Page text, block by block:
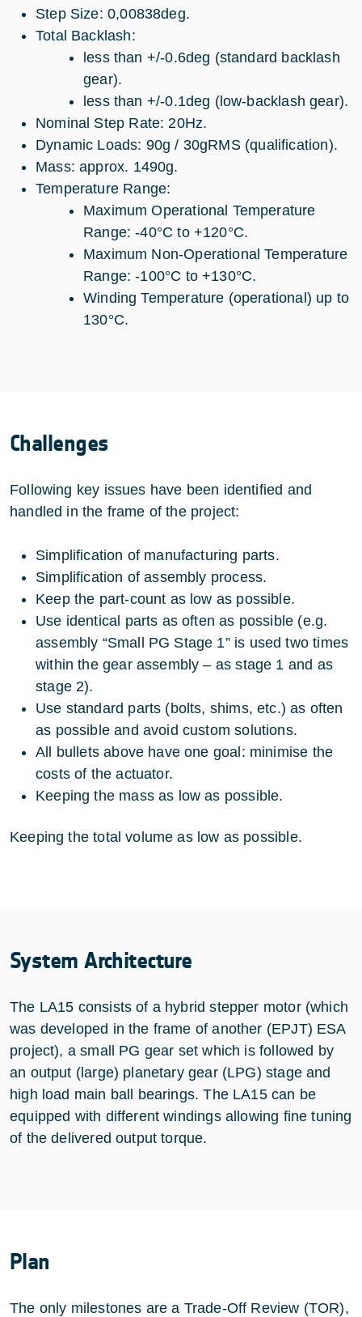
Step Size: 0,00838deg.
Total Backlash:
less than +/-0.6deg (standard backlash
gear).
less than +/-0.1deg (low-backlash gear).
Nominal Step Rate: 20Hz.
Dynamic Loads: 90g / 30gRMS (qualification).
Mass: approx. 1490g.
Temperature Range:
Maximum Operational Temperature
Range: -40°C to +120°C.
Maximum Non-Operational Temperature
Range: -100°C to +130°C.
Winding Temperature (operational) up to
130°C.
Challenges
Following key issues have been identified and
handled in the frame of the project:
Simplification of manufacturing parts.
Simplification of assembly process.
Keep the part-count as low as possible.
Use identical parts as often as possible (e.g.
assembly “Small PG Stage 1” is used two times
within the gear assembly – as stage 1 and as
stage 2).
Use standard parts (bolts, shims, etc.) as often
as possible and avoid custom solutions.
All bullets above have one goal: minimise the
costs of the actuator.
Keeping the mass as low as possible.
Keeping the total volume as low as possible.
System Architecture
The LA15 consists of a hybrid stepper motor (which
was developed in the frame of another (EPJT) ESA
project), a small PG gear set which is followed by
an output (large) planetary gear (LPG) stage and
high load main ball bearings. The LA15 can be
equipped with different windings allowing fine tuning
of the delivered output torque.
Plan
The only milestones are a Trade-Off Review (TOR),